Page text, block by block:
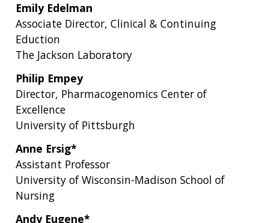
Emily Edelman
Associate Director, Clinical & Continuing
Eduction
The Jackson Laboratory
Philip Empey
Director, Pharmacogenomics Center of
Excellence
University of Pittsburgh
Anne Ersig*
Assistant Professor
University of Wisconsin-Madison School of
Nursing
Andy Eugene*